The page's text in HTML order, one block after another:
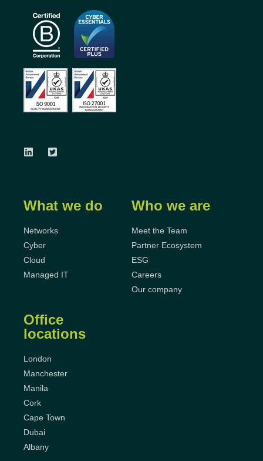
What we do
Networks
Cyber
Cloud
Managed IT
Who we are
Meet the Team
Partner Ecosystem
ESG
Careers
Our company
Office
locations
London
Manchester
Manila
Cork
Cape Town
Dubai
Albany